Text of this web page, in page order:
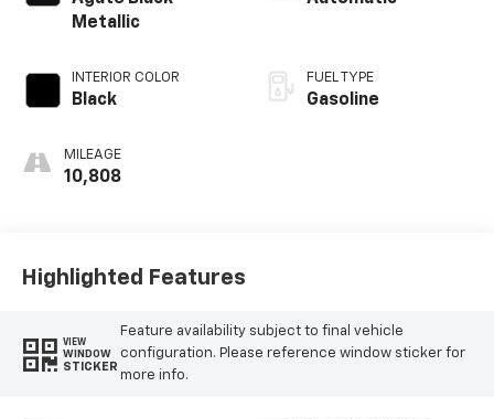
Metallic
INTERIOR COLOR
Black
MILEAGE
10,808
FUEL TYPE
Gasoline
Highlighted Features
VIEW
WINDOW
STICKER
Feature availability subject to final vehicle
configuration. Please reference window sticker for
more info.